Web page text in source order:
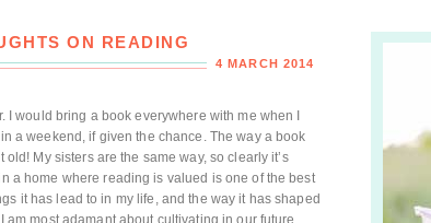
ON READING
4 MARCH 2014
I would bring a book everywhere with me when I
a weekend, if given the chance. The way a book
My sisters are the same way, so clearly it’s
a home where reading is valued is one of the best
it has lead to in my life, and the way it has shaped
most adamant about cultivating in our future